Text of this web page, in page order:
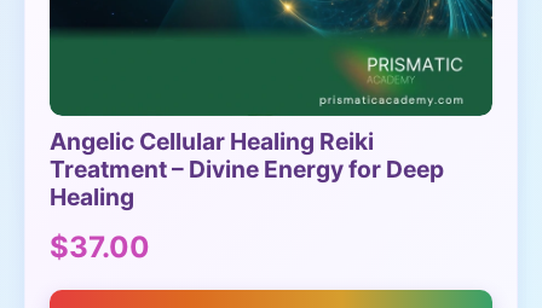
Angelic Cellular Healing Reiki
Treatment – Divine Energy for Deep
Healing
$37.00